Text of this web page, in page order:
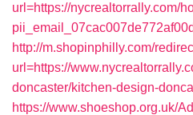
url=https://nycrealtorrally.com/
http://m.shopinphilly.com/
url=https://
doncaster/kitchen-design-
https://www.shoeshop.org.uk/